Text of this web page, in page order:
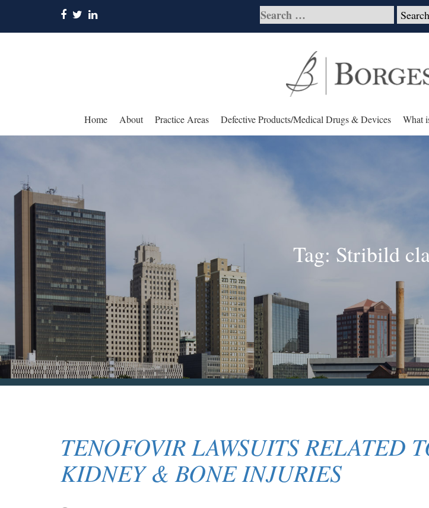
Home About Practice Areas Defective Products/Medical Drugs & Devices What
Tag: Stribild
TENOFOVIR LAWSUITS RELATED
KIDNEY & BONE INJURIES